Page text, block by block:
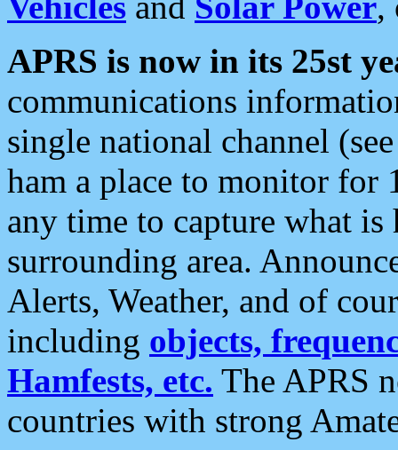
APRS is now in its 25st
communications
single national channel
ham a place to monitor for
any time to capture what
surrounding area.
Alerts, Weather, and of
including objects,
Hamfests, etc. The APRS
countries with strong